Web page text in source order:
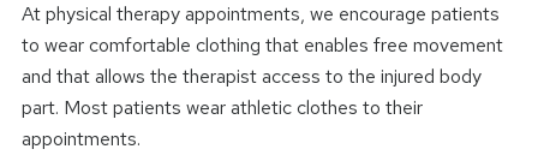
At physical therapy appointments, we encourage patients
to wear comfortable clothing that enables free movement
and that allows the therapist access to the injured body
part. Most patients wear athletic clothes to their
appointments.